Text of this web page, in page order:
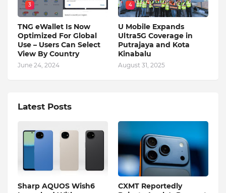
3
TNG eWallet Is Now
Optimized For Global
Use – Users Can Select
View By Country
June 24, 2024
4
U Mobile Expands
Ultra5G Coverage in
Putrajaya and Kota
Kinabalu
August 31, 2025
Latest Posts
Sharp AQUOS Wish6
CXMT Reportedly